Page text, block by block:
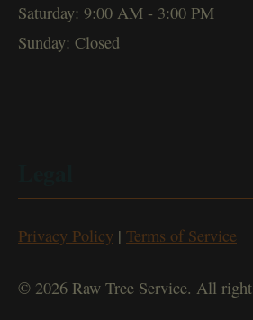
Saturday: 9:00 AM - 3:00 PM
Sunday: Closed
Privacy Policy | Terms of Service
© 2026 Raw Tree Service. All